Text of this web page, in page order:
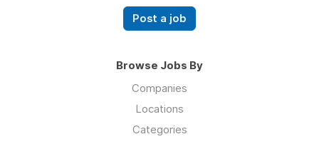
Post a job
Browse Jobs By
Companies
Locations
Categories